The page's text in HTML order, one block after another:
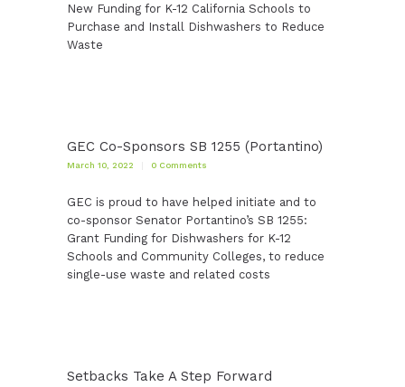
New Funding for K-12 California Schools to
Purchase and Install Dishwashers to Reduce
Waste
GEC Co-Sponsors SB 1255 (Portantino)
March 10, 2022 0 Comments
GEC is proud to have helped initiate and to
co-sponsor Senator Portantino’s SB 1255:
Grant Funding for Dishwashers for K-12
Schools and Community Colleges, to reduce
single-use waste and related costs
Setbacks Take A Step Forward